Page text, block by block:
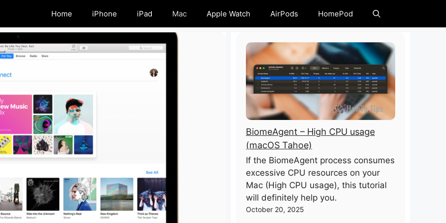
Home iPhone iPad Mac Apple Watch AirPods HomePod
BiomeAgent – High CPU usage
(macOS Tahoe)
If the BiomeAgent process consumes
excessive CPU resources on your
Mac (High CPU usage), this tutorial
will definitely help you.
October 20, 2025